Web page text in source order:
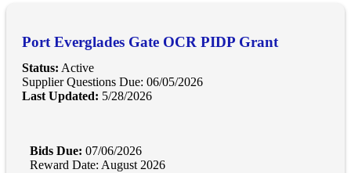
Port Everglades Gate OCR PIDP Grant
Status: Active
Supplier Questions Due: 06/05/2026
Last Updated: 5/28/2026
Bids Due: 07/06/2026
Reward Date: August 2026